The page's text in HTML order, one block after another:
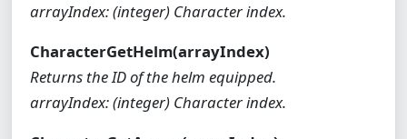
arrayIndex: (integer) Character index.
CharacterGetHelm(arrayIndex)
Returns the ID of the helm equipped.
arrayIndex: (integer) Character index.